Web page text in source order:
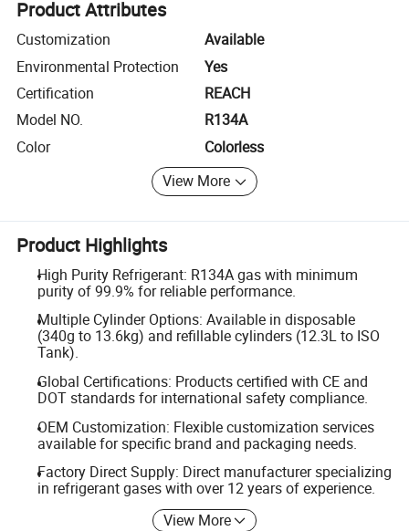
Product Attributes
Customization
Available
Environmental Protection
Yes
Certification
REACH
Model NO.
R134A
Color
Colorless
View More
Product Highlights
High Purity Refrigerant: R134A gas with minimum
purity of 99.9% for reliable performance.
Multiple Cylinder Options: Available in disposable
(340g to 13.6kg) and refillable cylinders (12.3L to ISO
Tank).
Global Certifications: Products certified with CE and
DOT standards for international safety compliance.
OEM Customization: Flexible customization services
available for specific brand and packaging needs.
Factory Direct Supply: Direct manufacturer specializing
in refrigerant gases with over 12 years of experience.
View More